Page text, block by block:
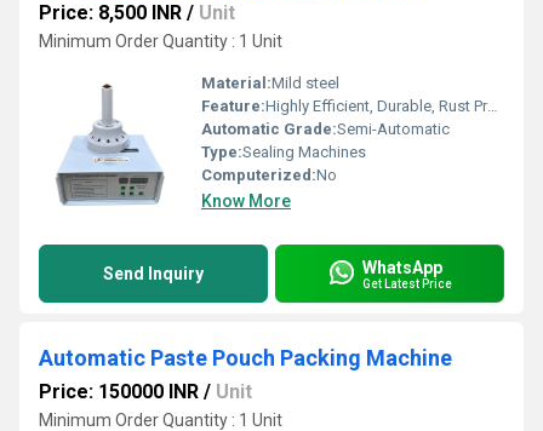
Price: 8,500 INR / Unit
Minimum Order Quantity : 1 Unit
Material:Mild steel
Feature:Highly Efficient, Durable, Rust Proof
Automatic Grade:Semi-Automatic
Type:Sealing Machines
Computerized:No
Know More
Send Inquiry WhatsApp
Get Latest Price
Automatic Paste Pouch Packing Machine
Price: 150000 INR / Unit
Minimum Order Quantity : 1 Unit